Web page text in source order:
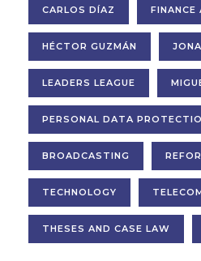
CARLOS DÍAZ FINANCE
HÉCTOR GUZMÁN
LEADERS LEAGUE
PERSONAL DATA
BROADCASTING
TECHNOLOGY
THESES AND CASE LAW